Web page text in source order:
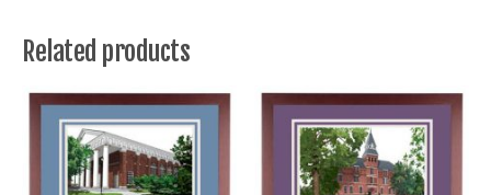
Bulldogs
Related products